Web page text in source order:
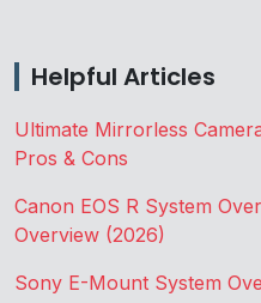
Helpful Articles
Ultimate Mirrorless
Pros & Cons
Canon EOS R System
Overview (2026)
Sony E-Mount System